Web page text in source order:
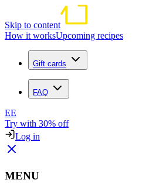
Skip to content
How it worksUpcoming recipes
Gift cards
FAQ
EE
Try with 30% off
Log in
MENU